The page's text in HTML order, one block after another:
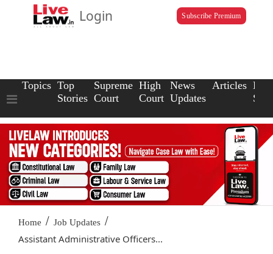
Login Subscribe Premium
Topics Top
Stories
Supreme
Court
High
Court
News
Updates
Articles Law
Home / Job Updates /
Assistant Administrative Officers...